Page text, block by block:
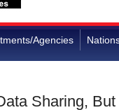
Agencies
Sharing,